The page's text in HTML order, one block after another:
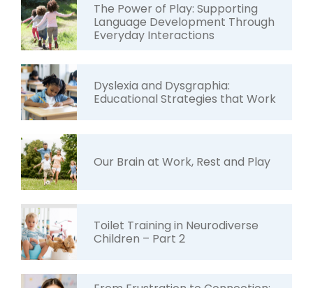
The Power of Play: Supporting
Language Development Through
Everyday Interactions
Dyslexia and Dysgraphia:
Educational Strategies that Work
Our Brain at Work, Rest and Play
Toilet Training in Neurodiverse
Children – Part 2